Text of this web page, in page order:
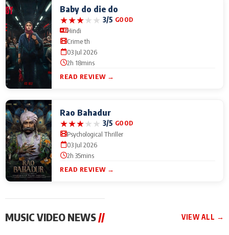
Baby do die do
★★★★★ 3/5 GOOD
Hindi
Crime th
03 Jul 2026
2h 18mins
READ REVIEW →
Rao Bahadur
★★★★★ 3/5 GOOD
Psychological Thriller
03 Jul 2026
2h 35mins
READ REVIEW →
MUSIC VIDEO NEWS// VIEW ALL →